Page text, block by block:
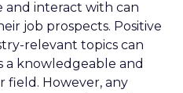
interact with can
job prospects. Positive
relevant topics can
a knowledgeable and
field. However, any